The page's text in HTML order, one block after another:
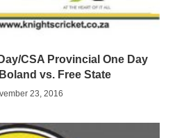
CSA Provincial One Day
vs. Free State
23, 2016